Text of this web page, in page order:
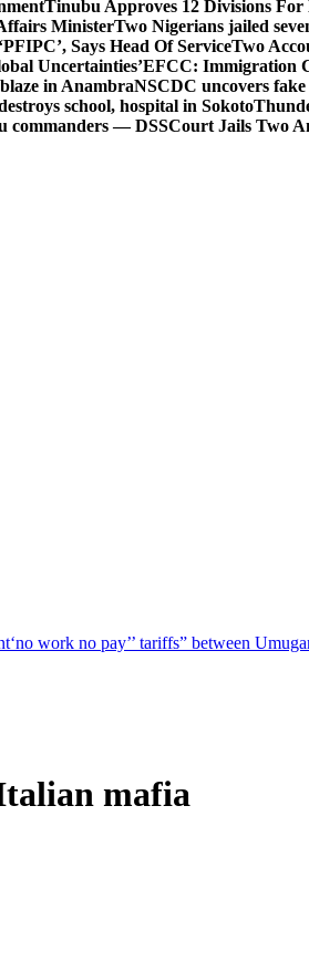
Tinubu Approves 12 Divisions
MinisterTwo Nigerians jailed
Says Head Of ServiceTwo
Uncertainties’EFCC: Immigration
in AnambraNSCDC uncovers
school, hospital in Sokoto
commanders — DSSCourt Jails Two
‘no work no pay’’ tariffs” between
mafia